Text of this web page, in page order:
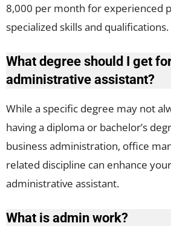
8,000 per month for experienced
specialized skills and qualifications.
What degree should I get
administrative assistant?
While a specific degree may not
having a diploma or bachelor’s
business administration, office
related discipline can enhance
administrative assistant.
What is admin work?